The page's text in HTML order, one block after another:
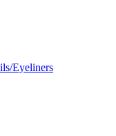
Eyeliners